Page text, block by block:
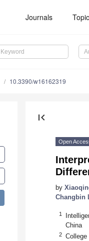
Journals
10.3390/w16162319
first_page
Open
by
Changbin
1
China
2